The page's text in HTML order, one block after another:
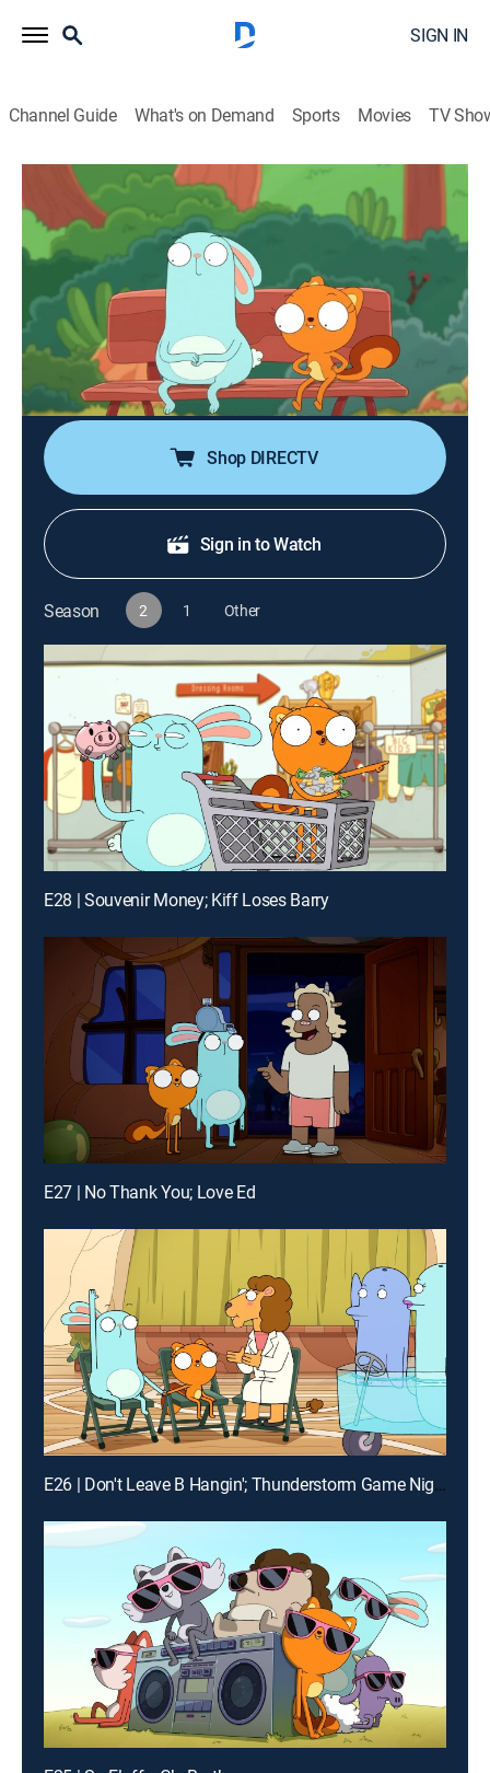
SIGN IN
Channel Guide What's on Demand Sports Movies TV
S2 E1 | Kiff Has to Sneeze; Never Meet
Your Mailboxes
0h 22m |Comedy, Adventure, Animated, Children|DXD|
Disney XD| 2025
Kiff has an unsneezed sneeze trapped in her head so
she and Barry try everything to get it out; Kiff and Barry
meet their favorite actor, but does he not like them?
Shop DIRECTV
Sign in to Watch
Season 2 1 Other
E28 | Souvenir Money; Kiff Loses Barry
E27 | No Thank You; Love Ed
E26 | Don't Leave B Hangin'; Thunderstorm Game Night